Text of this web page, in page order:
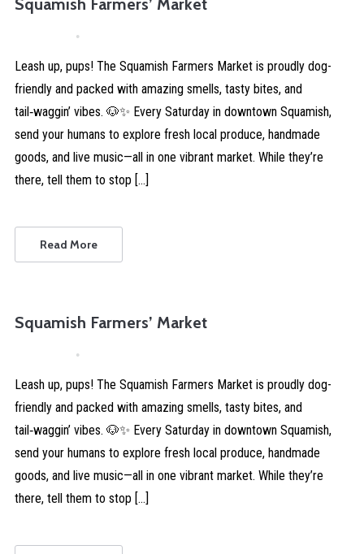
Squamish Farmers’ Market
Leash up, pups! The Squamish Farmers Market is proudly dog-
friendly and packed with amazing smells, tasty bites, and
tail‑waggin’ vibes. 🐶✨ Every Saturday in downtown Squamish,
send your humans to explore fresh local produce, handmade
goods, and live music—all in one vibrant market. While they’re
there, tell them to stop […]
Read More
Squamish Farmers’ Market
Leash up, pups! The Squamish Farmers Market is proudly dog-
friendly and packed with amazing smells, tasty bites, and
tail‑waggin’ vibes. 🐶✨ Every Saturday in downtown Squamish,
send your humans to explore fresh local produce, handmade
goods, and live music—all in one vibrant market. While they’re
there, tell them to stop […]